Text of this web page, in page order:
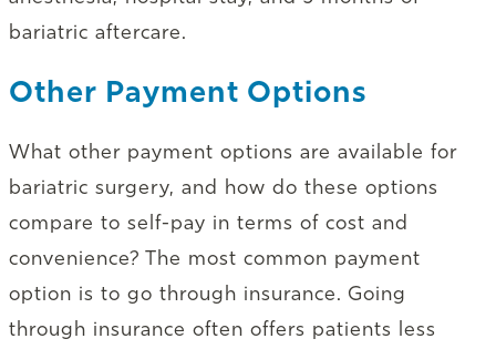
bariatric aftercare.
Other Payment Options
What other payment options are available for
bariatric surgery, and how do these options
compare to self-pay in terms of cost and
convenience? The most common payment
option is to go through insurance. Going
through insurance often offers patients less